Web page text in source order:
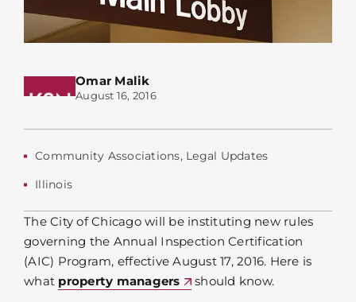
Omar Malik
August 16, 2016
Community Associations, Legal Updates
Illinois
The City of Chicago will be instituting new rules
governing the Annual Inspection Certification
(AIC) Program, effective August 17, 2016. Here is
what property managers should know.